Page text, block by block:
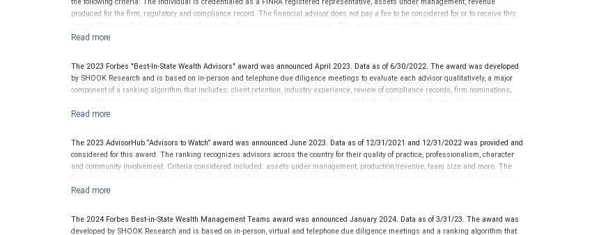
not indicative of this financial advisor’s future performance. For more information: www.SHOOKresearch.com.
produced for the firm, regulatory and compliance record. The financial advisor does not pay a fee to be considered for or to receive this
award. This award does not evaluate the quality of services provided to clients. This is not indicative of this financial advisor’s future
performance.
The 2023 Forbes "Best-In-State Wealth Advisors" award was announced April 2023. Data as of 6/30/2022. The award was developed
by SHOOK Research and is based on in-person and telephone due diligence meetings to evaluate each advisor qualitatively, a major
component of a ranking algorithm that includes: client retention, industry experience, review of compliance records, firm nominations;
and quantitative criteria, including: assets under management and revenue generated for their firms. Investment performance is not a
criterion because client objectives and risk tolerances vary, and advisors rarely have audited performance reports. Rankings are based
Neither Forbes nor SHOOK Research receive compensation in exchange for placement on the ranking. The financial advisor does not
pay a fee to be considered for or to receive this award. This award does not evaluate the quality of services provided to clients. This is
not indicative of this financial advisor’s future performance. For more information: www.SHOOKresearch.com.
The 2023 AdvisorHub “Advisors to Watch” award was announced June 2023. Data as of 12/31/2021 and 12/31/2022 was provided and
considered for this award. The ranking recognizes advisors across the country for their quality of practice, professionalism, character
and community involvement. Criteria considered included: assets under management, production/revenue, team size and more. The
financial advisor does not pay a fee to be considered for or to receive this award. This award does not evaluate the quality of services
provided to clients. This award is not indicative of this financial advisor’s future performance.
The 2024 Forbes Best-in-State Wealth Management Teams award was announced January 2024. Data as of 3/31/23. The award was
developed by SHOOK Research and is based on in-person, virtual and telephone due diligence meetings and a ranking algorithm that